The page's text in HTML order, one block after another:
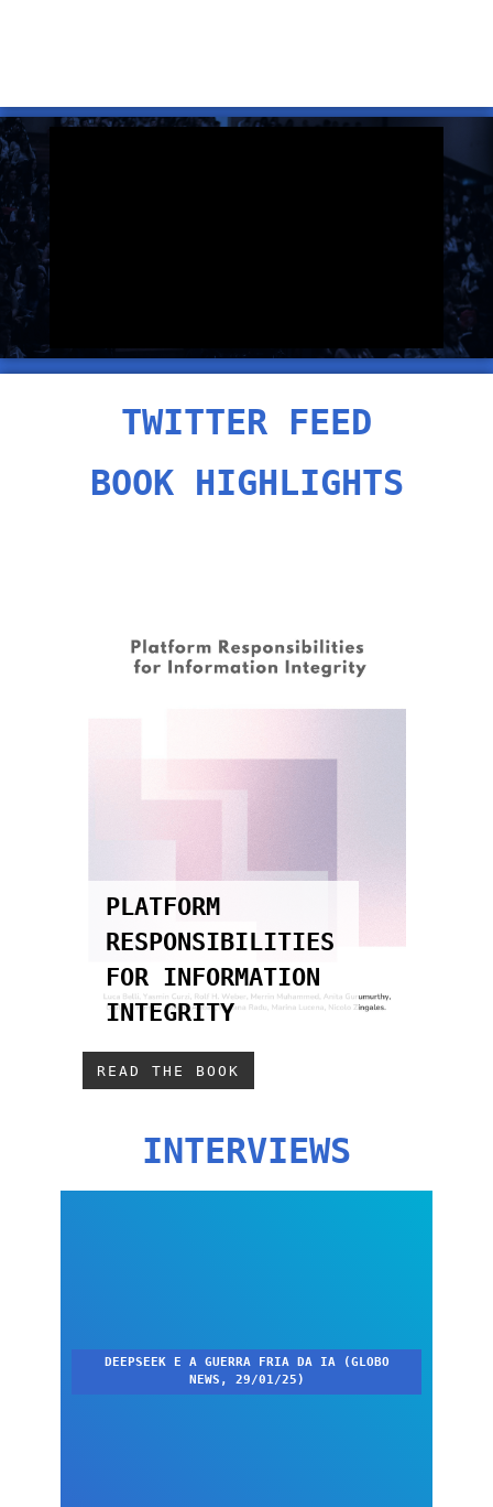
TWITTER FEED
BOOK HIGHLIGHTS
SETOR
SEGURANÇA DA
PARA UMA
TRANSFORMAÇÃO
DIGITAL
SUSTENTÁVEL
INTERVIEWS
DEEPSEEK E A GUERRA FRIA DA IA (GLOBO
NEWS, 29/01/25)